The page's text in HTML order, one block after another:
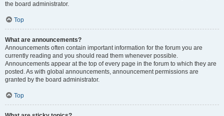
the board administrator.
Top
What are announcements?
Announcements often contain important information for the forum you are
currently reading and you should read them whenever possible.
Announcements appear at the top of every page in the forum to which they are
posted. As with global announcements, announcement permissions are
granted by the board administrator.
Top